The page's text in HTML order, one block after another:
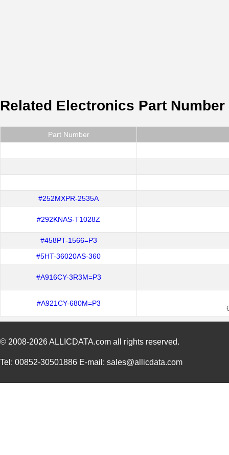
Related Electronics Part Number
Part Number
#252MXPR-2535A
#292KNAS-T1028Z
#458PT-1566=P3
#5HT-36020AS-360
#A916CY-3R3M=P3
#A921CY-680M=P3
© 2008-2026ALLICDATA.com all rights reserved.
Tel: 00852-30501886 E-mail: sales@allicdata.com